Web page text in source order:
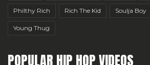
Philthy Rich Rich The Kid Soulja Boy
Young Thug
POPULAR HIP HOP VIDEOS